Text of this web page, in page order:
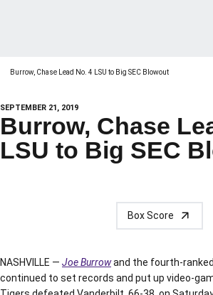
Burrow, Chase Lead No. 4 LSU to Big SEC Blowout
SEPTEMBER 21, 2019
Burrow, Chase
LSU to Big SEC
Box Score
NASHVILLE — Joe Burrowand the fourth-
continued to set records and put up video-